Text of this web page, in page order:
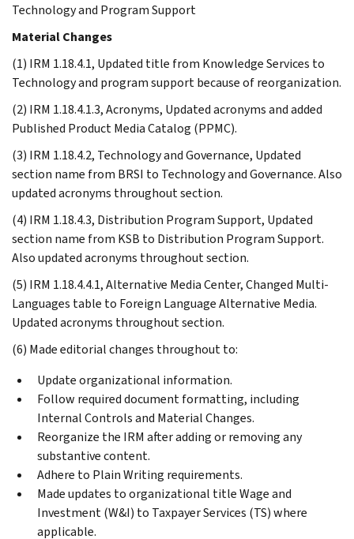
Technology and Program Support
Material Changes
(1) IRM 1.18.4.1, Updated title from Knowledge Services to
Technology and program support because of reorganization.
(2) IRM 1.18.4.1.3, Acronyms, Updated acronyms and added
Published Product Media Catalog (PPMC).
(3) IRM 1.18.4.2, Technology and Governance, Updated
section name from BRSI to Technology and Governance. Also
updated acronyms throughout section.
(4) IRM 1.18.4.3, Distribution Program Support, Updated
section name from KSB to Distribution Program Support.
Also updated acronyms throughout section.
(5) IRM 1.18.4.4.1, Alternative Media Center, Changed Multi-
Languages table to Foreign Language Alternative Media.
Updated acronyms throughout section.
(6) Made editorial changes throughout to:
Update organizational information.
Follow required document formatting, including
Internal Controls and Material Changes.
Reorganize the IRM after adding or removing any
substantive content.
Adhere to Plain Writing requirements.
Made updates to organizational title Wage and
Investment (W&I) to Taxpayer Services (TS) where
applicable.